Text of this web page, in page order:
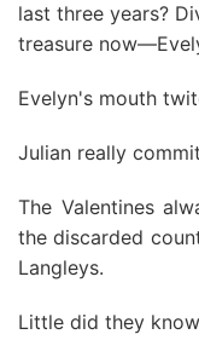
last three years?
treasure
Evelyn's mouth
Julian really
The Valentines
the discarded
Langleys.
Little did they